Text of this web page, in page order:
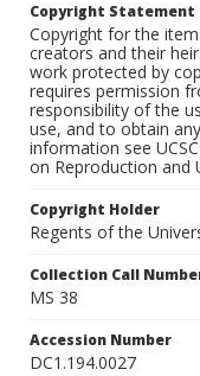
Copyright Statement
Copyright for the
creators and their
work protected by
requires permission
responsibility of the
use, and to obtain
information see
on Reproduction and
Copyright Holder
Regents of the
Collection Call
MS 38
Accession Number
DC1.194.0027